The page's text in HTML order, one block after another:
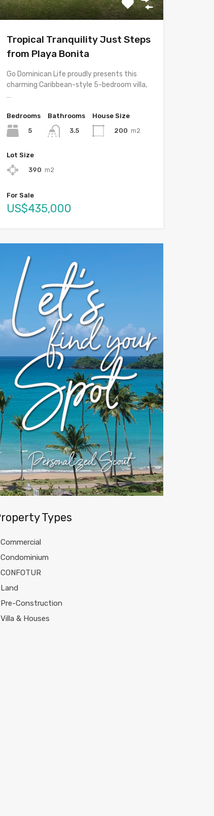
Tropical Tranquility Just Steps
from Playa Bonita
Go Dominican Life proudly presents this
charming Caribbean-style 5-bedroom villa,
…
Bedrooms
5
Bathrooms
3.5
House Size
200 m2
Lot Size
390 m2
For Sale
US$435,000
Types
Commercial
Condominium
CONFOTUR
Land
Pre-Construction
Villa & Houses